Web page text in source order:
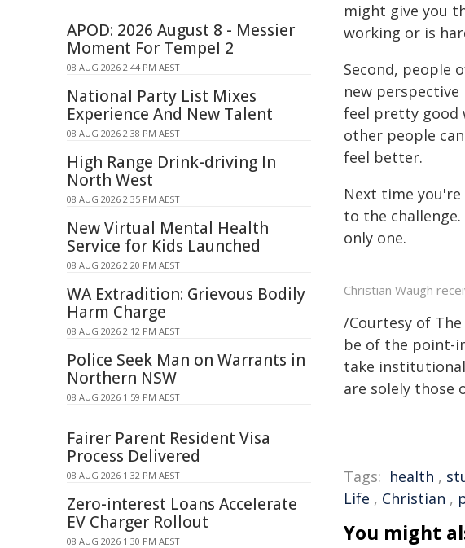
might give you
working or is
Second, people
new
feel pretty good
other people
feel better.
Next time
to the
only one.
Christian Waugh
/Courtesy of
be of the point-
take
are solely those
Tags: health ,
Life , Christian ,
You might
APOD: 2026 August 8 - Messier
Moment For Tempel 2
08 AUG 2026 2:44 PM AEST
National Party List Mixes
Experience And New Talent
08 AUG 2026 2:38 PM AEST
High Range Drink-driving In
North West
08 AUG 2026 2:35 PM AEST
New Virtual Mental Health
Service for Kids Launched
08 AUG 2026 2:20 PM AEST
WA Extradition: Grievous Bodily
Harm Charge
08 AUG 2026 2:12 PM AEST
Police Seek Man on Warrants in
Northern NSW
08 AUG 2026 1:59 PM AEST
Fairer Parent Resident Visa
Process Delivered
08 AUG 2026 1:32 PM AEST
Zero-interest Loans Accelerate
EV Charger Rollout
08 AUG 2026 1:30 PM AEST